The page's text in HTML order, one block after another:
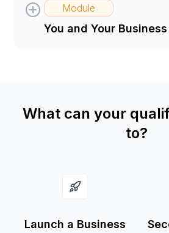
Module
You and Your Business
What can your
to?
Launch a Business